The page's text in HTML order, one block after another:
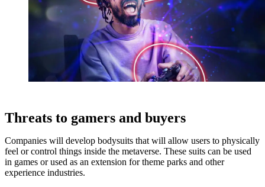
Threats to gamers and buyers
Companies will develop bodysuits that will allow users to physically
feel or control things inside the metaverse. These suits can be used
in games or used as an extension for theme parks and other
experience industries.